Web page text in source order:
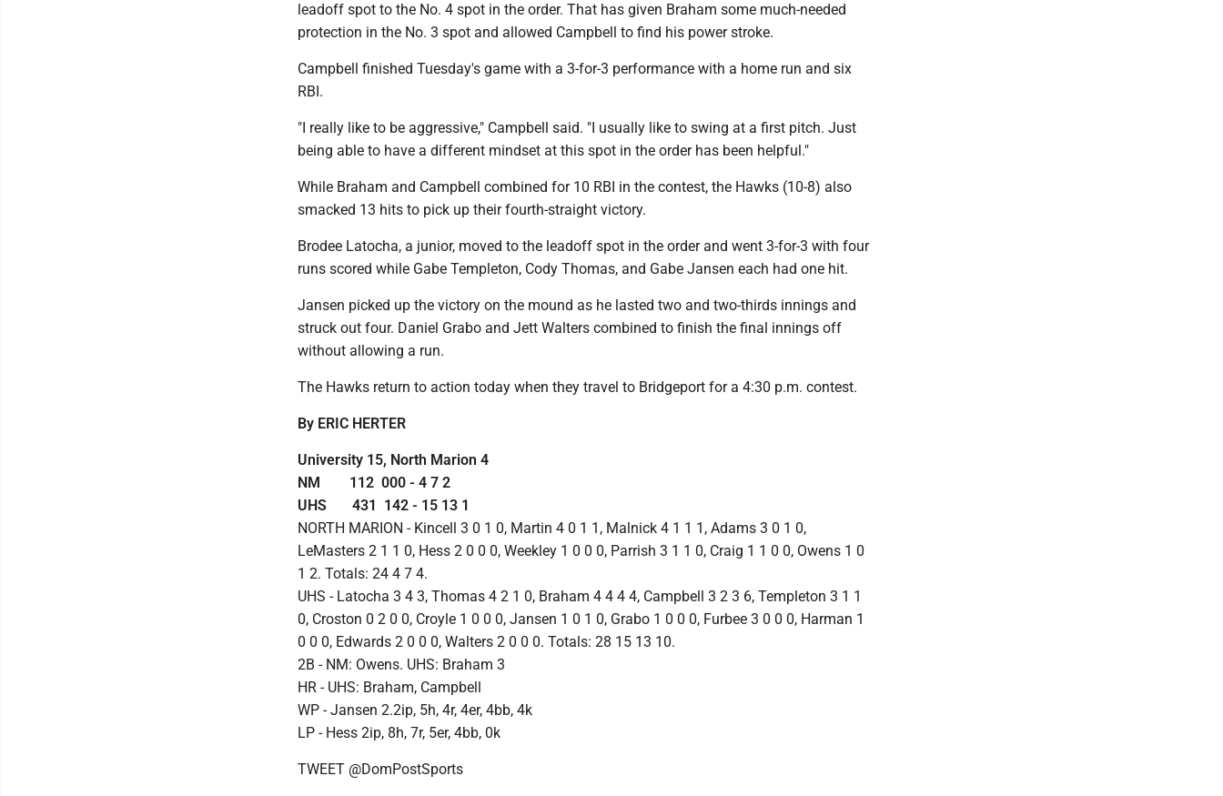
leadoff spot to the No. 4 spot in the order. That has given Braham some much-needed
protection in the No. 3 spot and allowed Campbell to find his power stroke.
Campbell finished Tuesday's game with a 3-for-3 performance with a home run and six
RBI.
"I really like to be aggressive," Campbell said. "I usually like to swing at a first pitch. Just
being able to have a different mindset at this spot in the order has been helpful."
While Braham and Campbell combined for 10 RBI in the contest, the Hawks (10-8) also
smacked 13 hits to pick up their fourth-straight victory.
Brodee Latocha, a junior, moved to the leadoff spot in the order and went 3-for-3 with four
runs scored while Gabe Templeton, Cody Thomas, and Gabe Jansen each had one hit.
Jansen picked up the victory on the mound as he lasted two and two-thirds innings and
struck out four. Daniel Grabo and Jett Walters combined to finish the final innings off
without allowing a run.
The Hawks return to action today when they travel to Bridgeport for a 4:30 p.m. contest.
By ERIC HERTER
University 15, North Marion 4
NM 112 000 - 4 7 2
UHS 431 142 - 15 13 1
NORTH MARION - Kincell 3 0 1 0, Martin 4 0 1 1, Malnick 4 1 1 1, Adams 3 0 1 0,
LeMasters 2 1 1 0, Hess 2 0 0 0, Weekley 1 0 0 0, Parrish 3 1 1 0, Craig 1 1 0 0, Owens 1 0
1 2. Totals: 24 4 7 4.
UHS - Latocha 3 4 3, Thomas 4 2 1 0, Braham 4 4 4 4, Campbell 3 2 3 6, Templeton 3 1 1
0, Croston 0 2 0 0, Croyle 1 0 0 0, Jansen 1 0 1 0, Grabo 1 0 0 0, Furbee 3 0 0 0, Harman 1
0 0 0, Edwards 2 0 0 0, Walters 2 0 0 0. Totals: 28 15 13 10.
2B - NM: Owens. UHS: Braham 3
HR - UHS: Braham, Campbell
WP - Jansen 2.2ip, 5h, 4r, 4er, 4bb, 4k
LP - Hess 2ip, 8h, 7r, 5er, 4bb, 0k
TWEET @DomPostSports